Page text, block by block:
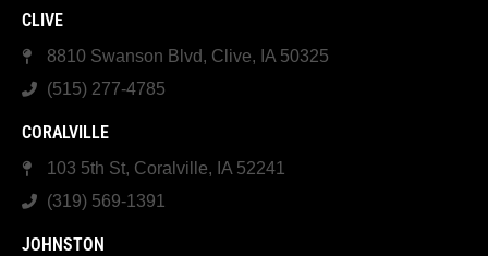
CLIVE
8810 Swanson Blvd, Clive, IA 50325
(515) 277-4785
CORALVILLE
103 5th St, Coralville, IA 52241
(319) 569-1391
JOHNSTON